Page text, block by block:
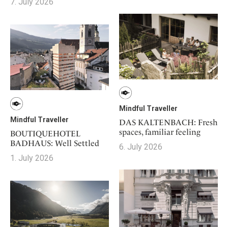
Mindful Traveller
DAS KALTENBACH: Fresh
spaces, familiar feeling
6. July 2026
Mindful Traveller
BOUTIQUEHOTEL
BADHAUS: Well Settled
1. July 2026